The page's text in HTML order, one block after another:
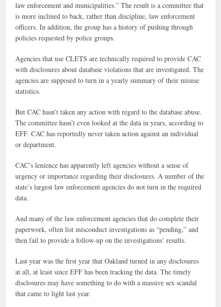
law enforcement and municipalities.” The result is a committee that
is more inclined to back, rather than discipline, law enforcement
officers. In addition, the group has a history of pushing through
policies requested by police groups.
Agencies that use CLETS are technically required to provide CAC
with disclosures about database violations that are investigated. The
agencies are supposed to turn in a yearly summary of their misuse
statistics.
But CAC hasn’t taken any action with regard to the database abuse.
The committee hasn’t even looked at the data in years, according to
EFF. CAC has reportedly never taken action against an individual
or department.
CAC’s lenience has apparently left agencies without a sense of
urgency or importance regarding their disclosures. A number of the
state’s largest law enforcement agencies do not turn in the required
data.
And many of the law enforcement agencies that do complete their
paperwork, often list misconduct investigations as “pending,” and
then fail to provide a follow-up on the investigations’ results.
Last year was the first year that Oakland turned in any disclosures
at all, at least since EFF has been tracking the data. The timely
disclosures may have something to do with a massive sex scandal
that came to light last year.